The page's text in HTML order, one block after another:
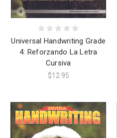
Universal Handwriting Grade
4: Reforzando La Letra
Cursiva
$12.95